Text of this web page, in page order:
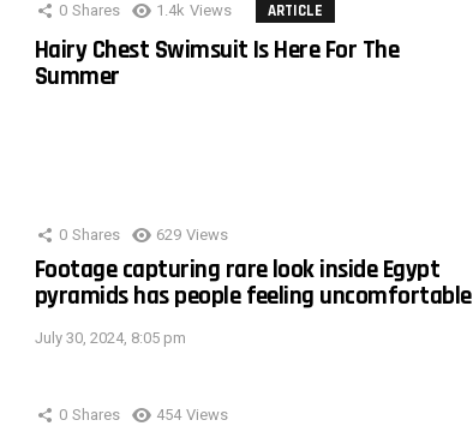
0 Shares 1.4k Views ARTICLE
Hairy Chest Swimsuit Is Here For The
Summer
0 Shares 629 Views
Footage capturing rare look inside Egypt
pyramids has people feeling uncomfortable
July 30, 2024, 8:05 pm
0 Shares 454 Views